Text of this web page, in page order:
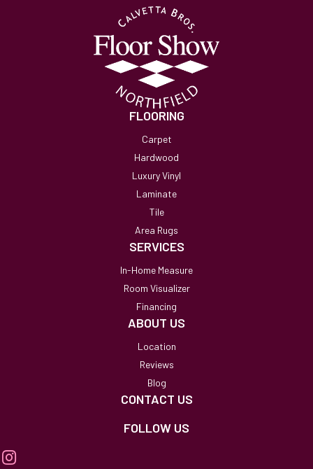
FLOORING
Carpet
Hardwood
Luxury Vinyl
Laminate
Tile
Area Rugs
SERVICES
In-Home Measure
Room Visualizer
Financing
ABOUT US
Location
Reviews
Blog
CONTACT US
FOLLOW US